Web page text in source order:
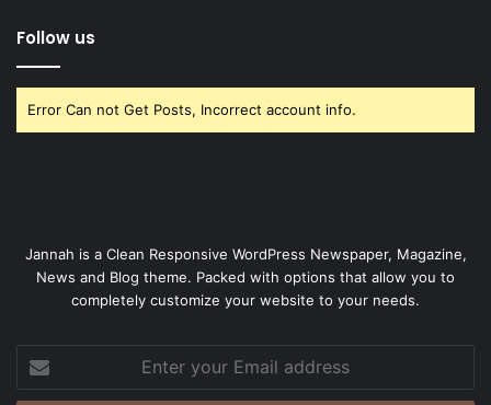
Follow us
Error Can not Get Posts, Incorrect account info.
Jannah is a Clean Responsive WordPress Newspaper, Magazine,
News and Blog theme. Packed with options that allow you to
completely customize your website to your needs.
your
Email